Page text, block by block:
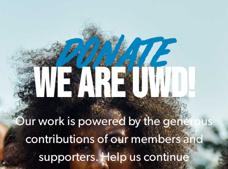
DONATE
WE ARE UWD!
Our work is powered by the generous
contributions of our members and
supporters. Help us continue